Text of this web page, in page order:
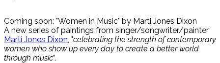
Coming soon: "Women in Music" by Marti Jones Dixon
A new series of paintings from singer/songwriter/painter
Marti Jones Dixon, "celebrating the strength of contemporary
women who show up every day to create a better world
through music”.